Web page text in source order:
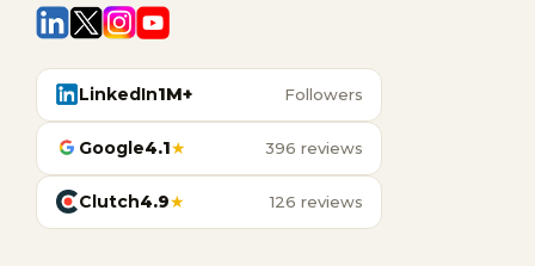
LinkedIn1M+ Followers
Google4.1★ 396 reviews
Clutch4.9★ 126 reviews